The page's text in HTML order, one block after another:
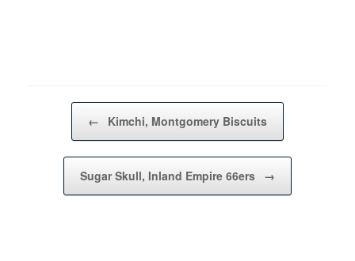
Post navigation
← Kimchi, Montgomery Biscuits
Sugar Skull, Inland Empire 66ers →